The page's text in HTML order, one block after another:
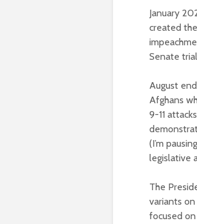
January
created
Senate
August
Afghans
9-11
(I’m
legislative
The
variants
focused